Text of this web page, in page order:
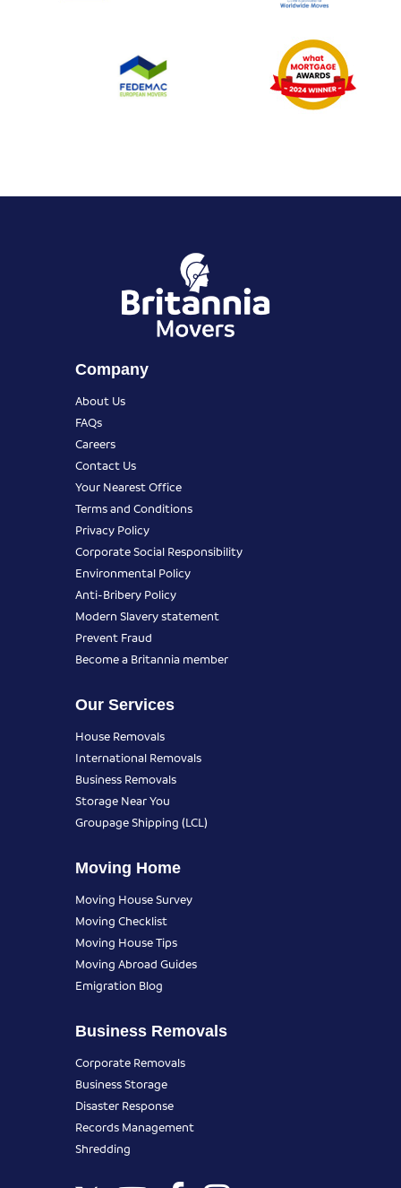
Company
About Us
FAQs
Careers
Contact Us
Your Nearest Office
Terms and Conditions
Privacy Policy
Corporate Social Responsibility
Environmental Policy
Anti-Bribery Policy
Modern Slavery statement
Prevent Fraud
Become a Britannia member
Our Services
House Removals
International Removals
Business Removals
Storage Near You
Groupage Shipping (LCL)
Moving Home
Moving House Survey
Moving Checklist
Moving House Tips
Moving Abroad Guides
Emigration Blog
Business Removals
Corporate Removals
Business Storage
Disaster Response
Records Management
Shredding